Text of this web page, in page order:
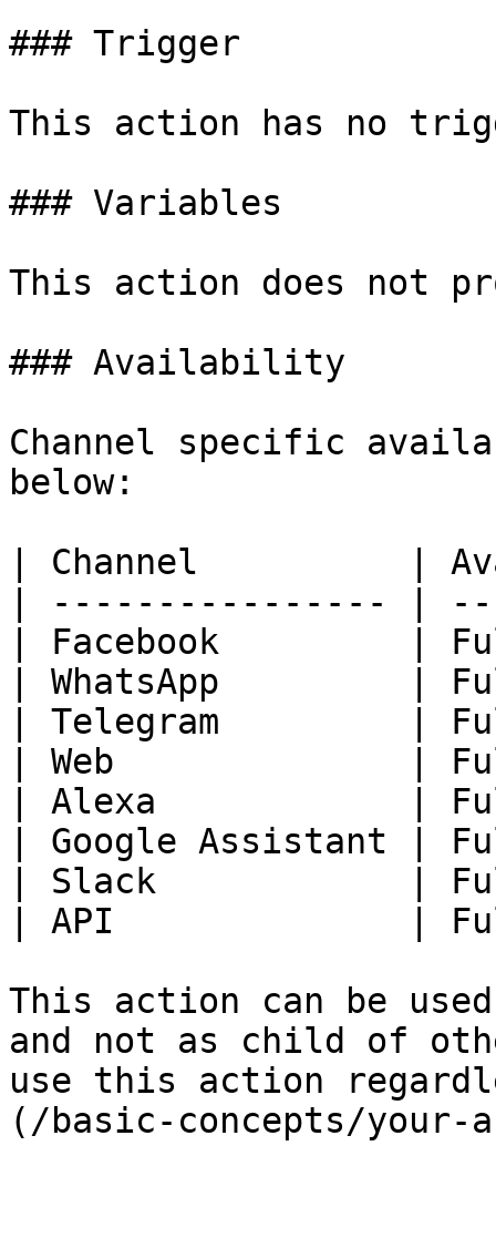
### Trigger
This action has no
### Variables
This action does not
### Availability
Channel specific
below:
| Channel          |
| ---------------- |
| Facebook         |
| WhatsApp         |
| Telegram         |
| Web              |
| Alexa            |
| Google Assistant |
| Slack            |
| API              |
This action can be
and not as child of
use this action